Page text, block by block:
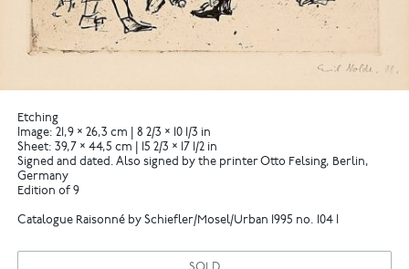
Etching
Image: 21,9 × 26,3 cm | 8 2/3 × 10 1/3 in
Sheet: 39,7 × 44,5 cm | 15 2/3 × 17 1/2 in
Signed and dated. Also signed by the printer Otto Felsing, Berlin,
Germany
Edition of 9
Catalogue Raisonné by Schiefler/Mosel/Urban 1995 no. 104 I